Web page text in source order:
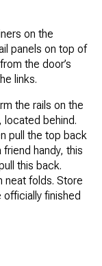
on the
panels on top of
the door’s
links.
the rails on the
located behind.
pull the top back
handy, this
this back.
neat folds. Store
finished